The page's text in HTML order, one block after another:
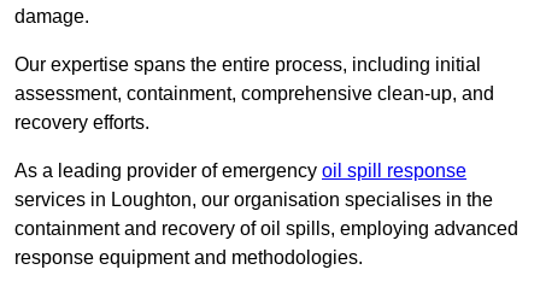
damage.
Our expertise spans the entire process, including initial
assessment, containment, comprehensive clean-up, and
recovery efforts.
As a leading provider of emergency oil spill response
services in Loughton, our organisation specialises in the
containment and recovery of oil spills, employing advanced
response equipment and methodologies.